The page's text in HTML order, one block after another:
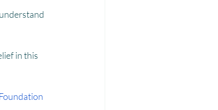
in this